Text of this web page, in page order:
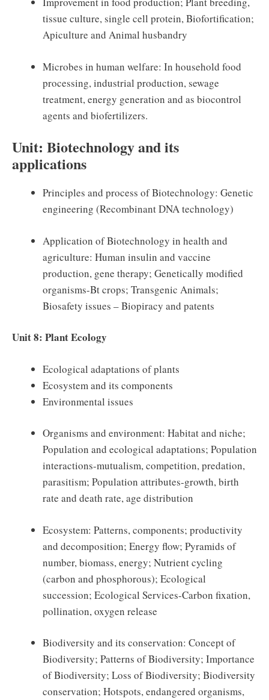
tissue culture, single cell protein, Biofortification;
Apiculture and Animal husbandry
Microbes in human welfare: In household food
processing, industrial production, sewage
treatment, energy generation and as biocontrol
agents and biofertilizers.
Unit: Biotechnology and its
applications
Principles and process of Biotechnology: Genetic
engineering (Recombinant DNA technology)
Application of Biotechnology in health and
agriculture: Human insulin and vaccine
production, gene therapy; Genetically modified
organisms-Bt crops; Transgenic Animals;
Biosafety issues – Biopiracy and patents
Unit 8: Plant Ecology
Ecological adaptations of plants
Ecosystem and its components
Environmental issues
Organisms and environment: Habitat and niche;
Population and ecological adaptations; Population
interactions-mutualism, competition, predation,
parasitism; Population attributes-growth, birth
rate and death rate, age distribution
Ecosystem: Patterns, components; productivity
and decomposition; Energy flow; Pyramids of
number, biomass, energy; Nutrient cycling
(carbon and phosphorous); Ecological
succession; Ecological Services-Carbon fixation,
pollination, oxygen release
Biodiversity and its conservation: Concept of
Biodiversity; Patterns of Biodiversity; Importance
of Biodiversity; Loss of Biodiversity; Biodiversity
conservation; Hotspots, endangered organisms,